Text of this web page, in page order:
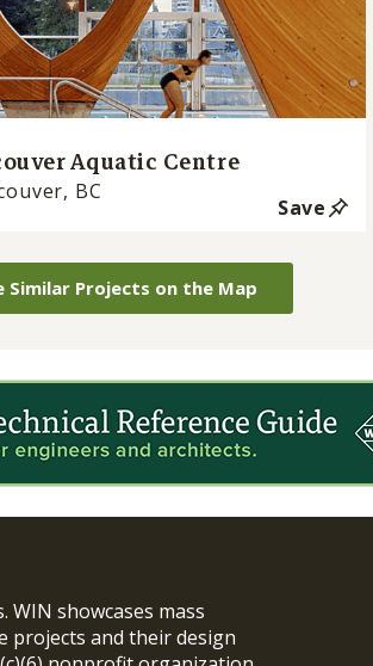
Aquatic Centre
BC
Save
Similar Projects on the Map
WIN showcases mass
projects and their design